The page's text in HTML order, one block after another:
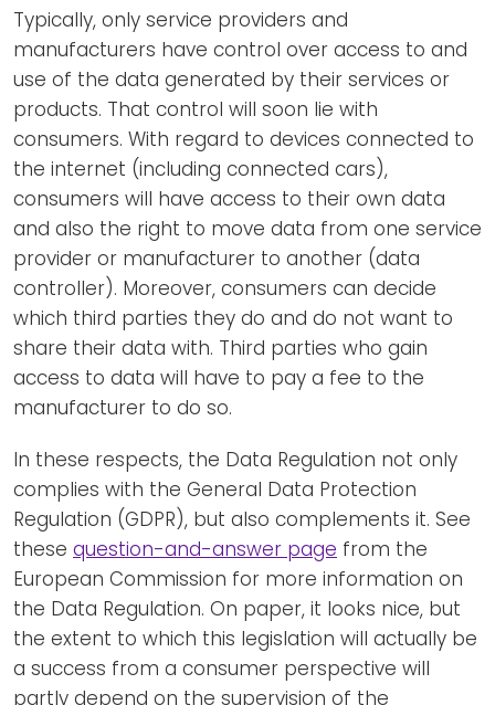
Typically, only service providers and
manufacturers have control over access to and
use of the data generated by their services or
products. That control will soon lie with
consumers. With regard to devices connected to
the internet (including connected cars),
consumers will have access to their own data
and also the right to move data from one service
provider or manufacturer to another (data
controller). Moreover, consumers can decide
which third parties they do and do not want to
share their data with. Third parties who gain
access to data will have to pay a fee to the
manufacturer to do so.
In these respects, the Data Regulation not only
complies with the General Data Protection
Regulation (GDPR), but also complements it. See
these question-and-answer page from the
European Commission for more information on
the Data Regulation. On paper, it looks nice, but
the extent to which this legislation will actually be
a success from a consumer perspective will
partly depend on the supervision of the